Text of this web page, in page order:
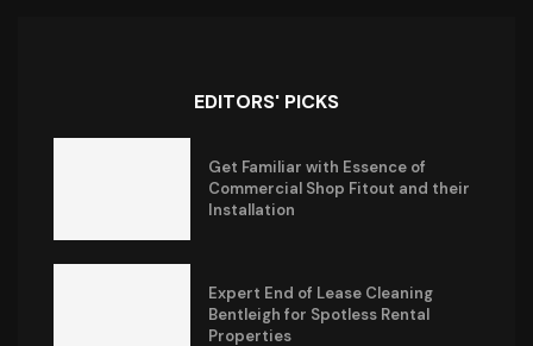
EDITORS' PICKS
Get Familiar with Essence of
Commercial Shop Fitout and their
Installation
Expert End of Lease Cleaning
Bentleigh for Spotless Rental
Properties